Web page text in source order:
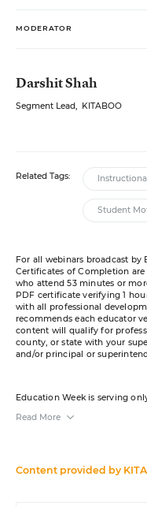
MODERATOR
Darshit Shah
Segment Lead, KITABOO
Related Tags:
Student
For all webinars broadcast by
Certificates of Completion
who attend 53 minutes or
PDF certificate verifying 1
with all professional
recommends each educator
content will qualify for
county, or state with your
and/or principal or
Education Week is serving
webinar are those of the
used to communicate with
Read More
Content provided by